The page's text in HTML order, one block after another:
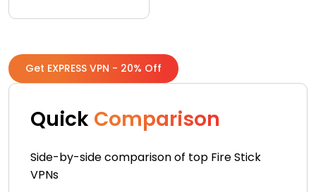
Get EXPRESS VPN - 20% Off
Quick Comparison
Side-by-side comparison of top Fire Stick
VPNs